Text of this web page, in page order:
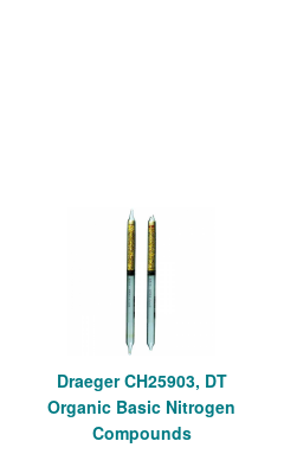
Draeger CH25903, DT
Organic Basic Nitrogen
Compounds